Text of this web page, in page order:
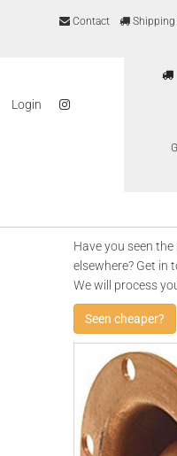
Contact
Login
Have you seen the
elsewhere? Get in
We will process
Seen cheaper?